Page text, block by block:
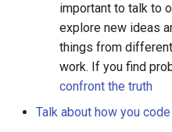
important to talk to
explore new ideas
things from
work. If you find
confront the truth
Talk about how you code